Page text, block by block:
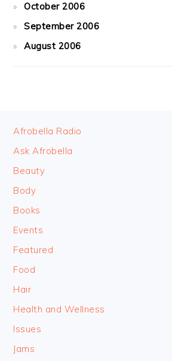
October 2006
September 2006
August 2006
FOOTER
Afrobella Radio
Ask Afrobella
Beauty
Body
Books
Events
Featured
Food
Hair
Health and Wellness
Issues
Jams